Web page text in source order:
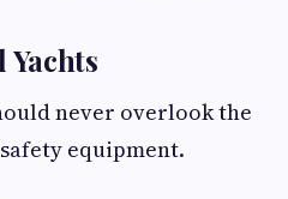
Yachts
never overlook the
equipment.